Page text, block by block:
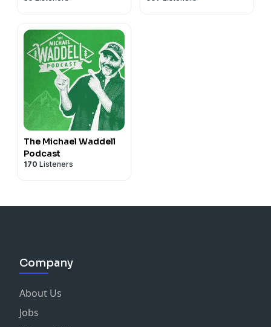
The Michael Waddell
Podcast
170 Listeners
Company
About Us
Jobs